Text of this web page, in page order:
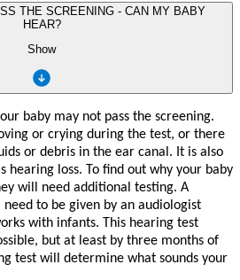
THE SCREENING - CAN MY BABY
HEAR?
Show
baby may not pass the screening.
or crying during the test, or there
or debris in the ear canal. It is also
hearing loss. To find out why your baby
will need additional testing. A
to be given by an audiologist
with infants. This hearing test
but at least by three months of
test will determine what sounds your